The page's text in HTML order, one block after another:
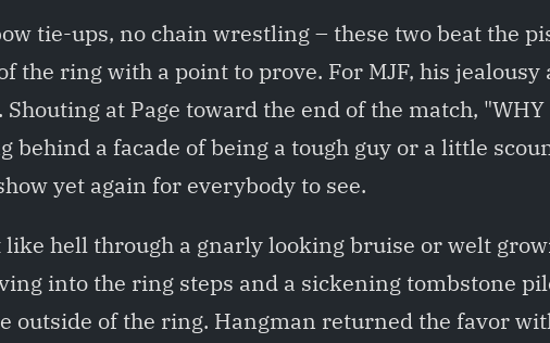
tie-ups, no chain wrestling – these two beat the
the ring with a point to prove. For MJF, his
at Page toward the end of the match, "WHY
behind a facade of being a tough guy or a little
yet again for everybody to see.
hell through a gnarly looking bruise or welt
into the ring steps and a sickening tombstone
outside of the ring. Hangman returned the favor